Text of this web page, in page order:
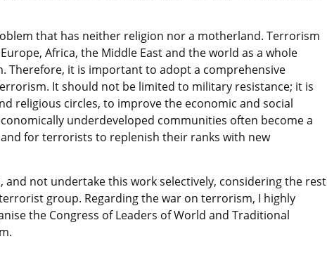
that has neither religion nor a motherland. Terrorism
Africa, the Middle East and the world as a whole
it is important to adopt a comprehensive
It should not be limited to military resistance; it is
religious circles, to improve the economic and social
underdeveloped communities often become a
for terrorists to replenish their ranks with new
not undertake this work selectively, considering the rest
group. Regarding the war on terrorism, I highly
the Congress of Leaders of World and Traditional